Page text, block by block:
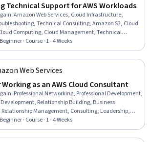
Technical Support for AWS Workloads
:Amazon Web Services, Cloud Infrastructure,
Technical Consulting, Amazon S3, Cloud
Computing, Cloud Management, Technical
Identity and Access Management (IAM), Amazon
Cloud, Infrastructure Architecture, Requirements
Testing, System Support, Virtual Networking,
Cloud Storage, Cloud-Based Integration, Security
· Course · 1 - 4 Weeks
Web Services
as an AWS Cloud Consultant
: Professional Networking, Professional Development,
Relationship Building, Business
Management, Consulting, Leadership,
Amazon Web Services, Adaptability, Analytical
Project Management, Brand Management, Critical
Solving, Business Requirements
· Course · 1 - 4 Weeks